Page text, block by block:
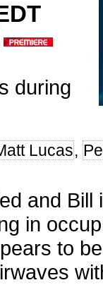
during
Lucas,
and Bill
in
to